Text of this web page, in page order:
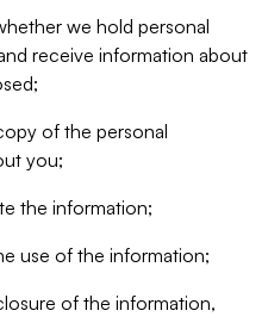
we hold personal
receive information about
of the personal
you;
the information;
use of the information;
of the information,